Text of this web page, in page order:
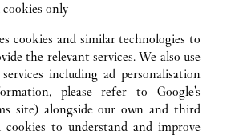
CARTIER CINA
GUANGDONG
GUANGZHOU
only
cookies and similar technologies to
the relevant services. We also use
including ad personalisation
please refer to Google's
site) alongside our own and third
cookies to understand and improve